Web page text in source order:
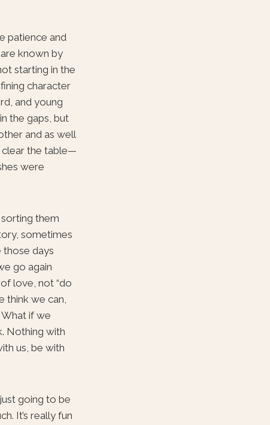
patience and
known by
starting in the
character
and young
the gaps, but
and as well
clear the table—
were
them
sometimes
those days
go again
love, not “do
think we can,
if we
Nothing with
us, be with
going to be
It’s really fun